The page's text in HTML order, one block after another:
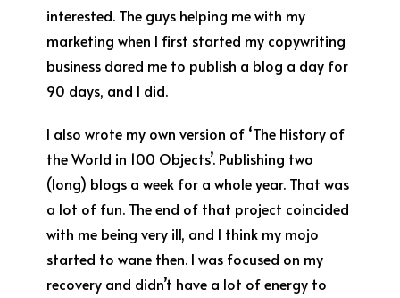
interested. The guys helping me with my
marketing when I first started my copywriting
business dared me to publish a blog a day for
90 days, and I did.
I also wrote my own version of ‘The History of
the World in 100 Objects’. Publishing two
(long) blogs a week for a whole year. That was
a lot of fun. The end of that project coincided
with me being very ill, and I think my mojo
started to wane then. I was focused on my
recovery and didn’t have a lot of energy to